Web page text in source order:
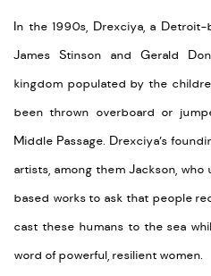
In the 1990s, Drexciya, a
James Stinson and Gerald
kingdom populated by the
been thrown overboard or
Middle Passage. Drexciya’s
artists, among them Jackson,
based works to ask that people
cast these humans to the sea
word of powerful, resilient women.